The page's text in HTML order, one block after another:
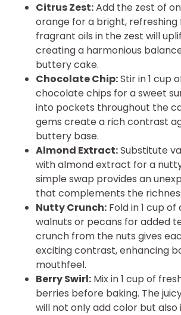
Citrus Zest:Add the zest of
orange for a bright, refreshing
fragrant oils in the zest will
creating a harmonious
buttery cake.
Chocolate Chip:Stir in 1 cup
chocolate chips for a sweet
into pockets throughout the
gems create a rich contrast
buttery base.
Almond Extract:Substitute
with almond extract for a
simple swap provides an
that complements the
Nutty Crunch: Fold in 1 cup
walnuts or pecans for added
crunch from the nuts gives
exciting contrast, enhancing
mouthfeel.
Berry Swirl: Mix in 1 cup of
berries before baking. The
will not only add color but